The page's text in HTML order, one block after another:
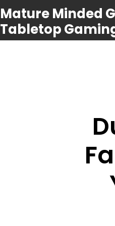
Mature Minded
Tabletop